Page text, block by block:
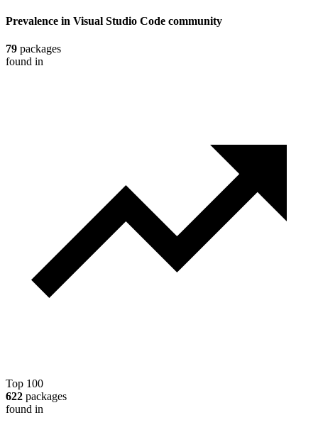
Prevalence in Visual Studio Code community
79 packages
found in
Top 100
622 packages
found in